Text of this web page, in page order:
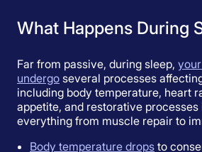
What Happens During
Far from passive, during sleep,
undergo several processes
including body temperature, heart
appetite, and restorative
everything from muscle repair to
Body temperature drops to